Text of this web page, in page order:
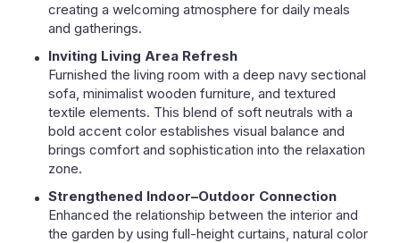
creating a welcoming atmosphere for daily meals
and gatherings.
Inviting Living Area Refresh
Furnished the living room with a deep navy sectional
sofa, minimalist wooden furniture, and textured
textile elements. This blend of soft neutrals with a
bold accent color establishes visual balance and
brings comfort and sophistication into the relaxation
zone.
Strengthened Indoor–Outdoor Connection
Enhanced the relationship between the interior and
the garden by using full-height curtains, natural color